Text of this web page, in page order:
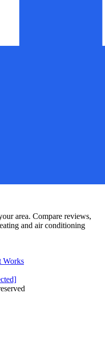
area. Compare reviews,
and air conditioning
Works